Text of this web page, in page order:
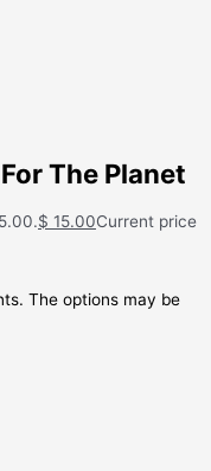
The Planet
$ 15.00Current price
The options may be